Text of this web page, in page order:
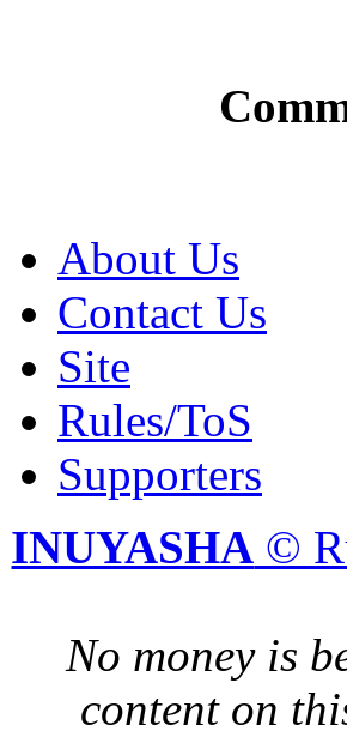
About Us
Contact Us
Site
Rules/ToS
Supporters
INUYASHA ©
No money is
content on